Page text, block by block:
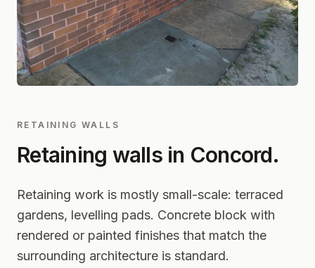
RETAINING WALLS
Retaining walls in Concord.
Retaining work is mostly small-scale: terraced
gardens, levelling pads. Concrete block with
rendered or painted finishes that match the
surrounding architecture is standard.